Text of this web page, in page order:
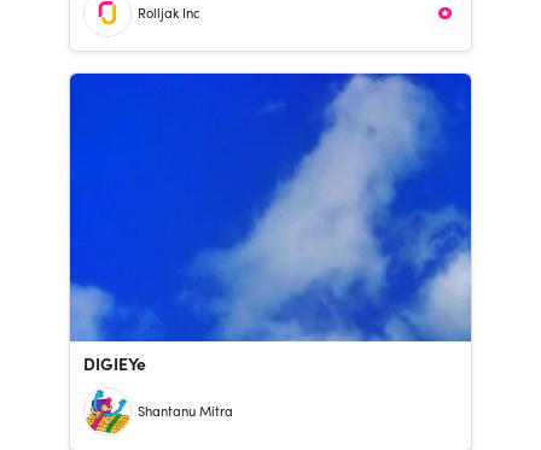
Rolljak Inc
DIGIEYe
Shantanu Mitra